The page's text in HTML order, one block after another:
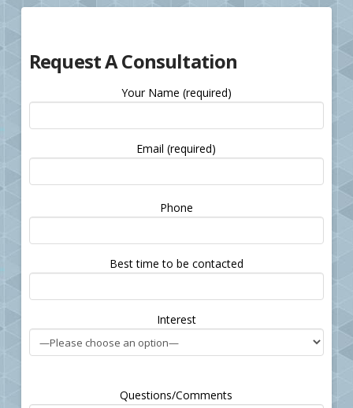
Request A Consultation
Your Name (required)
Email (required)
Please
leave
field
empty.
Phone
Best time to be contacted
Interest
Questions/Comments